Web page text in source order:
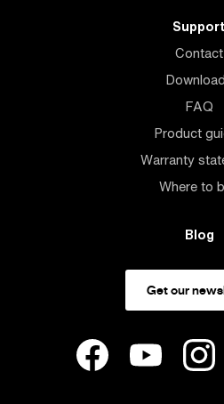
Support
Contact
FAQ
Product
Warranty
Where to
Blog
Get our